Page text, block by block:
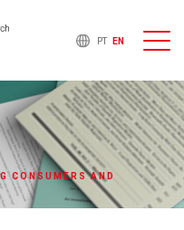
PT EN
CONSUMERS AND